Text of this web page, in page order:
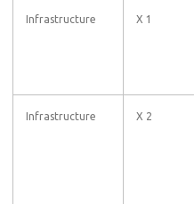
Infrastructure X 1
Infrastructure X 2